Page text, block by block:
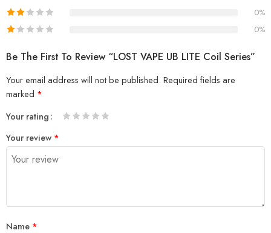
0%
0%
Be The First To Review “LOST VAPE UB LITE Coil Series”
Your email address will not be published. Required fields are
marked *
Your rating
Your review *
Name *